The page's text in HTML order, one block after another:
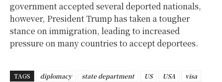
government accepted several deported nationals,
however, President Trump has taken a tougher
stance on immigration, leading to increased
pressure on many countries to accept deportees.
TAGS diplomacy state department US USA
visa